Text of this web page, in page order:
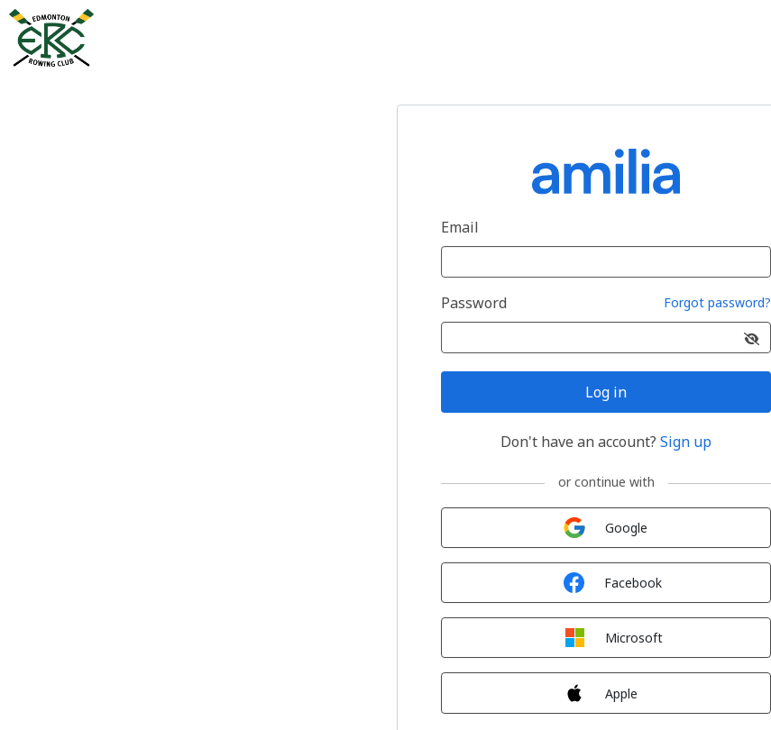
Email
Password Forgot password?
Log in
Don't have an account? Sign up
or continue with
Google
Facebook
Microsoft
Apple